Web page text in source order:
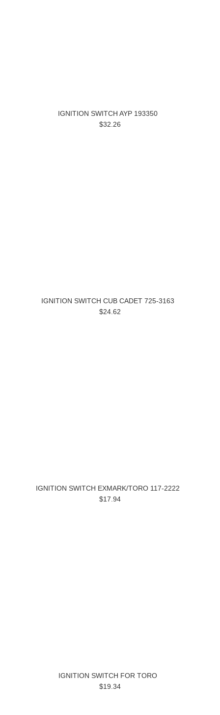
IGNITION SWITCH AYP 193350
$32.26
IGNITION SWITCH CUB CADET 725-3163
$24.62
IGNITION SWITCH EXMARK/TORO 117-2222
$17.94
IGNITION SWITCH FOR TORO
$19.34